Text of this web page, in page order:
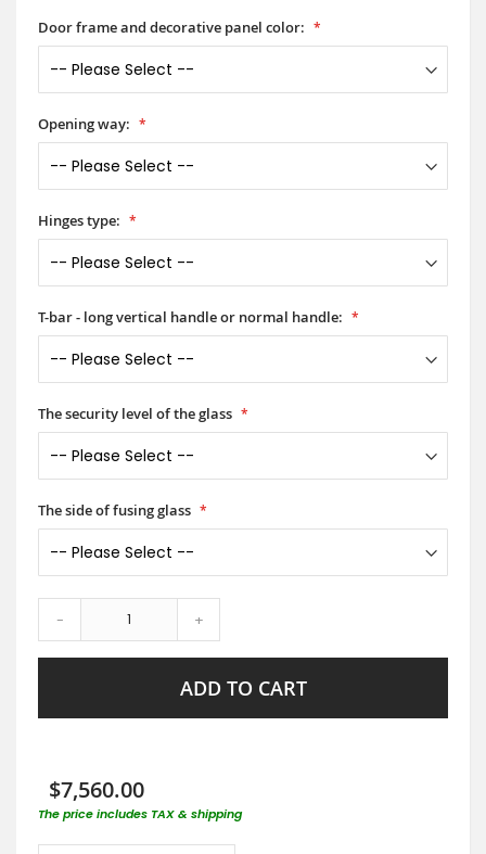
Door frame and decorative panel color:
Opening way:
Hinges type:
T-bar - long vertical handle or normal handle:
The security level of the glass
The side of fusing glass
- +
ADD TO CART
$7,560.00
The price includes TAX & shipping